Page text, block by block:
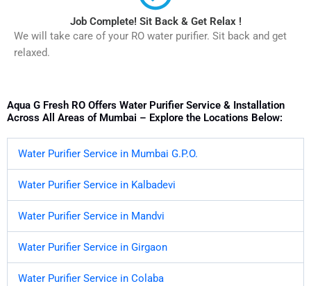
Job Complete! Sit Back & Get Relax !
We will take care of your RO water purifier. Sit back and get
relaxed.
Aqua G Fresh RO Offers Water Purifier Service & Installation
Across All Areas of Mumbai – Explore the Locations Below:
Water Purifier Service in Mumbai G.P.O.
Water Purifier Service in Kalbadevi
Water Purifier Service in Mandvi
Water Purifier Service in Girgaon
Water Purifier Service in Colaba